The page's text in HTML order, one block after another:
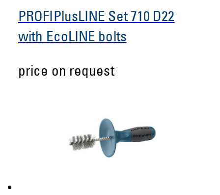
PROFIPlusLINE Set 710 D22
with EcoLINE bolts
price on request